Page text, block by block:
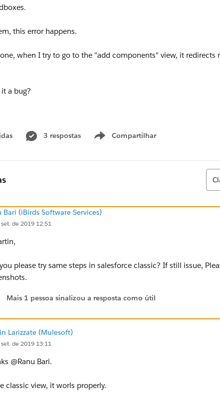
this error happens.
when I try to go to the "add components" view, it redirects
a bug?
3 respostas Compartilhar
Show menu
Bari (iBirds Software Services)
de 2019 12:51
please try same steps in salesforce classic? If still issue,
Mais 1 pessoa sinalizou a resposta como útil
Larizzate (Mulesoft)
de 2019 13:11
@Ranu Bari.
classic view, it worls properly.